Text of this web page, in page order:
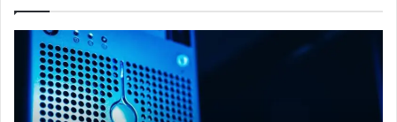
Unknown
Contact
Search
Database
and